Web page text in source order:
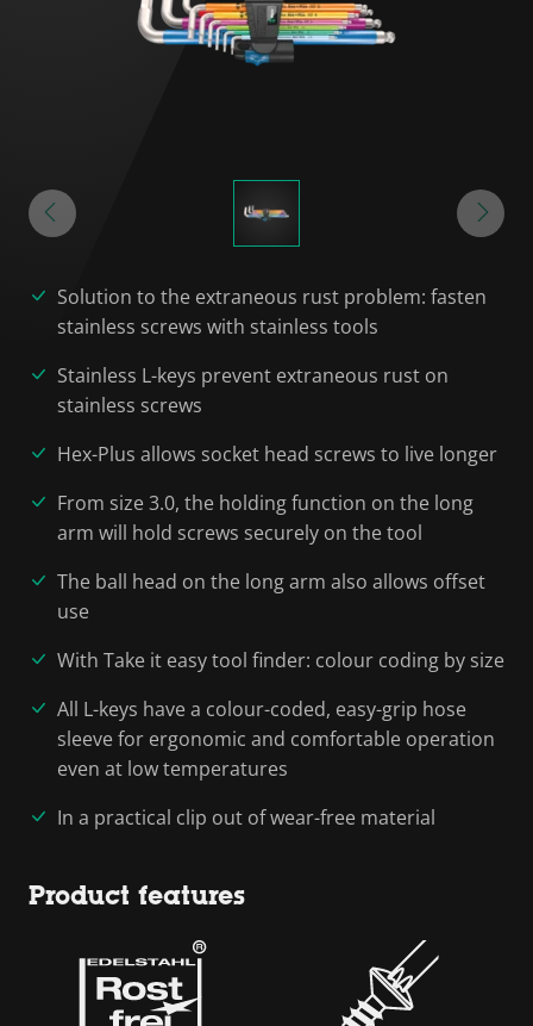
Solution to the extraneous rust problem: fasten
stainless screws with stainless tools
Stainless L-keys prevent extraneous rust on
stainless screws
Hex-Plus allows socket head screws to live longer
From size 3.0, the holding function on the long
arm will hold screws securely on the tool
The ball head on the long arm also allows offset
use
With Take it easy tool finder: colour coding by size
All L-keys have a colour-coded, easy-grip hose
sleeve for ergonomic and comfortable operation
even at low temperatures
In a practical clip out of wear-free material
Product features